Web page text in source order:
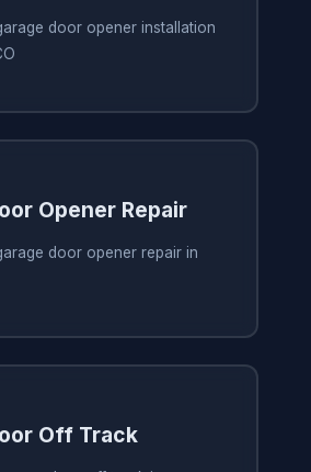
door opener installation
Opener Repair
door opener repair in
Off Track